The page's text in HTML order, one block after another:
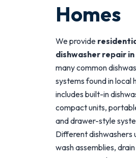
Homes
We provide
dishwasher repair
many common
systems found in local
includes built-in
compact units,
and drawer-style
Different dishwashers
wash assemblies, drain